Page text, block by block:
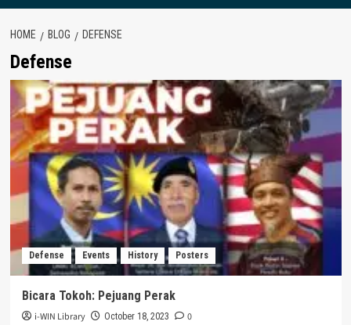
HOME BLOG DEFENSE
Defense
Defense Events History Posters
Bicara Tokoh: Pejuang Perak
i-WIN Library October 18, 2023
0